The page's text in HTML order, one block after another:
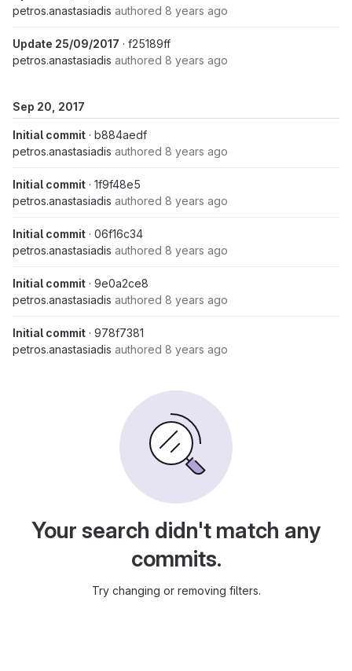
petros.anastasiadis authored 8 years ago
Update 25/09/2017 · f25189ff
petros.anastasiadis authored 8 years ago
Sep 20, 2017
Initial commit · b884aedf
petros.anastasiadis authored 8 years ago
Initial commit · 1f9f48e5
petros.anastasiadis authored 8 years ago
Initial commit · 06f16c34
petros.anastasiadis authored 8 years ago
Initial commit · 9e0a2ce8
petros.anastasiadis authored 8 years ago
Initial commit · 978f7381
petros.anastasiadis authored 8 years ago
Your search didn't match any
commits.
Try changing or removing filters.